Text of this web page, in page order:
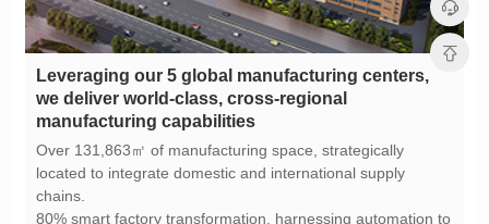
manufacturing capabilities
chains.